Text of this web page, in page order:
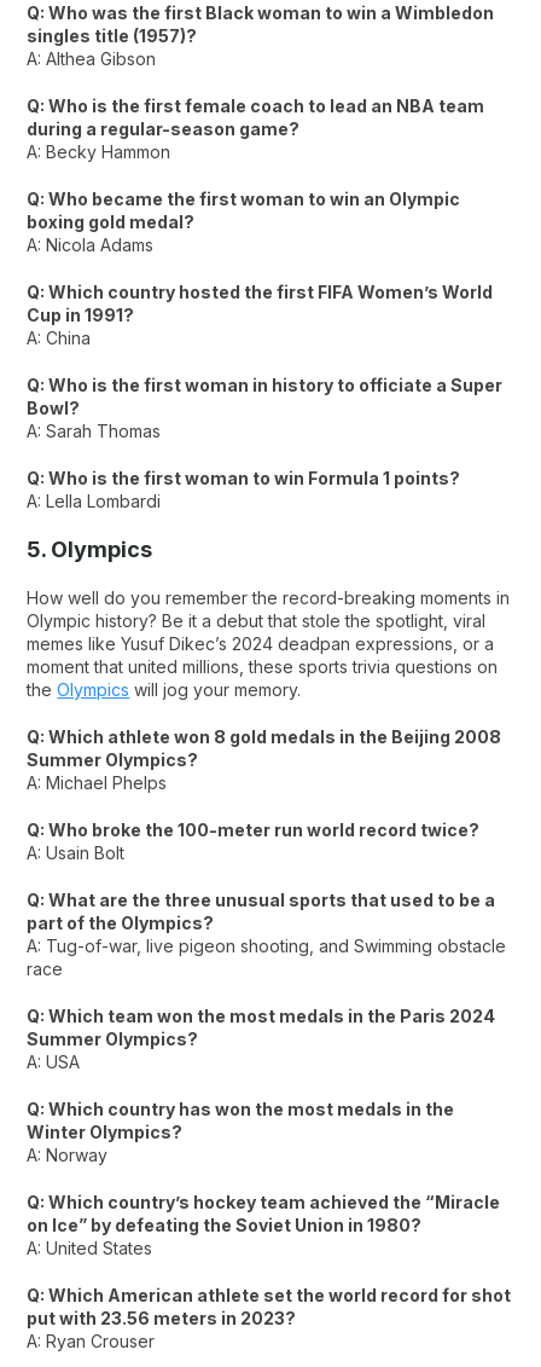
Q: Who was the first Black woman to win a Wimbledon
singles title (1957)?
A: Althea Gibson
Q: Who is the first female coach to lead an NBA team
during a regular-season game?
A: Becky Hammon
Q: Who became the first woman to win an Olympic
boxing gold medal?
A: Nicola Adams
Q: Which country hosted the first FIFA Women’s World
Cup in 1991?
A: China
Q: Who is the first woman in history to officiate a Super
Bowl?
A: Sarah Thomas
Q: Who is the first woman to win Formula 1 points?
A: Lella Lombardi
5. Olympics
How well do you remember the record-breaking moments in
Olympic history? Be it a debut that stole the spotlight, viral
memes like Yusuf Dikec’s 2024 deadpan expressions, or a
moment that united millions, these sports trivia questions on
theOlympics will jog your memory.
Q: Which athlete won 8 gold medals in the Beijing 2008
Summer Olympics?
A: Michael Phelps
Q: Who broke the 100-meter run world record twice?
A: Usain Bolt
Q: What are the three unusual sports that used to be a
part of the Olympics?
A: Tug-of-war, live pigeon shooting, and Swimming obstacle
race
Q: Which team won the most medals in the Paris 2024
Summer Olympics?
A: USA
Q: Which country has won the most medals in the
Winter Olympics?
A: Norway
Q: Which country’s hockey team achieved the “Miracle
on Ice” by defeating the Soviet Union in 1980?
A: United States
Q: Which American athlete set the world record for shot
put with 23.56 meters in 2023?
A: Ryan Crouser